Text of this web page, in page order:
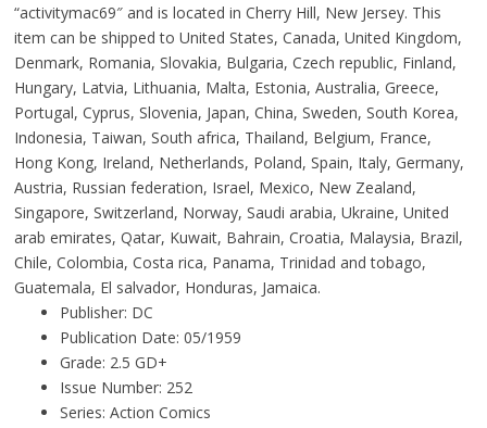
“activitymac69″ and is located in Cherry Hill, New Jersey. This
item can be shipped to United States, Canada, United Kingdom,
Denmark, Romania, Slovakia, Bulgaria, Czech republic, Finland,
Hungary, Latvia, Lithuania, Malta, Estonia, Australia, Greece,
Portugal, Cyprus, Slovenia, Japan, China, Sweden, South Korea,
Indonesia, Taiwan, South africa, Thailand, Belgium, France,
Hong Kong, Ireland, Netherlands, Poland, Spain, Italy, Germany,
Austria, Russian federation, Israel, Mexico, New Zealand,
Singapore, Switzerland, Norway, Saudi arabia, Ukraine, United
arab emirates, Qatar, Kuwait, Bahrain, Croatia, Malaysia, Brazil,
Chile, Colombia, Costa rica, Panama, Trinidad and tobago,
Guatemala, El salvador, Honduras, Jamaica.
Publisher: DC
Publication Date: 05/1959
Grade: 2.5 GD+
Issue Number: 252
Series: Action Comics